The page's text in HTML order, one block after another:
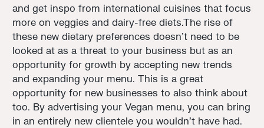
and get inspo from international cuisines that focus
more on veggies and dairy-free diets.The rise of
these new dietary preferences doesn't need to be
looked at as a threat to your business but as an
opportunity for growth by accepting new trends
and expanding your menu. This is a great
opportunity for new businesses to also think about
too. By advertising your Vegan menu, you can bring
in an entirely new clientele you wouldn't have had.